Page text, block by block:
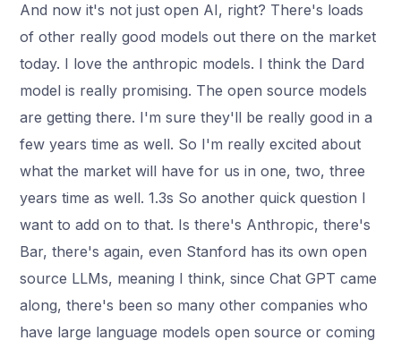
And now it's not just open AI, right? There's loads
of other really good models out there on the market
today. I love the anthropic models. I think the Dard
model is really promising. The open source models
are getting there. I'm sure they'll be really good in a
few years time as well. So I'm really excited about
what the market will have for us in one, two, three
years time as well. 1.3s So another quick question I
want to add on to that. Is there's Anthropic, there's
Bar, there's again, even Stanford has its own open
source LLMs, meaning I think, since Chat GPT came
along, there's been so many other companies who
have large language models open source or coming